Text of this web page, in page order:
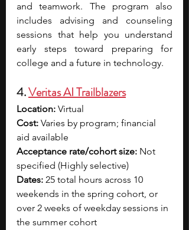
and teamwork. The program also
includes advising and counseling
sessions that help you understand
early steps toward preparing for
college and a future in technology.
4. Veritas AI Trailblazers
Location: Virtual
Cost: Varies by program; financial
aid available
Acceptance rate/cohort size: Not
specified (Highly selective)
Dates: 25 total hours across 10
weekends in the spring cohort, or
over 2 weeks of weekday sessions in
the summer cohort